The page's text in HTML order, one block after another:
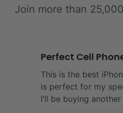
Join more than
Perfect Cell
This is the best
is perfect for my
I’ll be buying